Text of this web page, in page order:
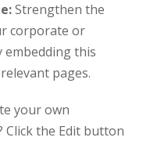
Strengthen the
corporate or
this
pages.
your own
Click the Edit button